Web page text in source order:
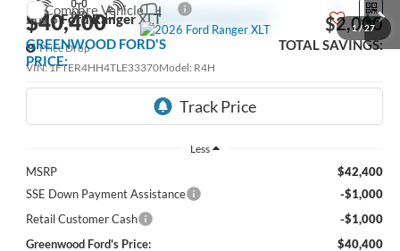
1/27
2026Ford RangerXLT
Price Drop
VIN:1FTER4HH4TLE33370Model: R4H
$40,400
GREENWOOD FORD'S
PRICE:
$2,000
TOTAL SAVINGS:
Less
MSRP
$42,400
SSE Down Payment Assistance
-$1,000
Retail Customer Cash
-$1,000
Greenwood Ford's Price:
$40,400
Compare Vehicle